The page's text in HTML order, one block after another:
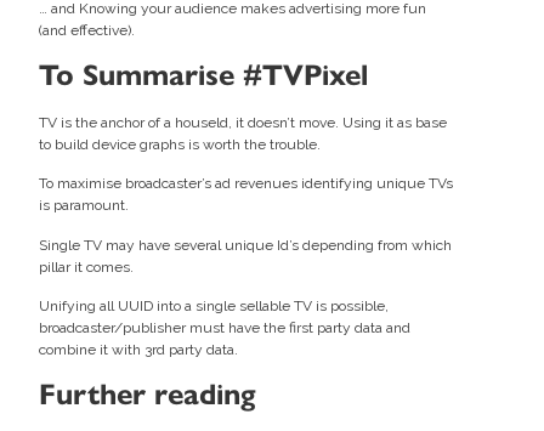
… and Knowing your audience makes advertising more fun
(and effective).
To Summarise #TVPixel
TV is the anchor of a houseld, it doesn’t move. Using it as base
to build device graphs is worth the trouble.
To maximise broadcaster’s ad revenues identifying unique TVs
is paramount.
Single TV may have several unique Id’s depending from which
pillar it comes.
Unifying all UUID into a single sellable TV is possible,
broadcaster/publisher must have the first party data and
combine it with 3rd party data.
Further reading